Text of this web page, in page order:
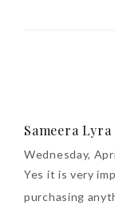
Sameera Lyra
Wednesday,
Yes it is very
purchasing